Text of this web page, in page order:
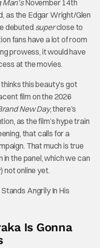
Man’sNovember 14th
as the Edgar Wright/Glen
debuted superclose to
fans have a lot of room
prowess, it would have
at the movies.
this beauty’s got
film on the 2026
New Day, there’s
as the film’s hype train
that calls for a
That much is true
the panel, which we can
not online yet.
Is Gonna